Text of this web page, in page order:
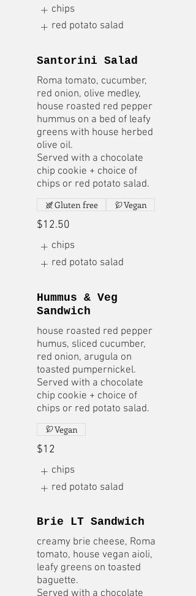
chips
red potato salad
Santorini Salad
Roma tomato, cucumber,
red onion, olive medley,
house roasted red pepper
hummus on a bed of leafy
greens with house herbed
olive oil.
Served with a chocolate
chip cookie + choice of
chips or red potato salad.
$12.50
Gluten free Vegan
chips
red potato salad
Hummus & Veg
Sandwich
house roasted red pepper
humus, sliced cucumber,
red onion, arugula on
toasted pumpernickel.
Served with a chocolate
chip cookie + choice of
chips or red potato salad.
$12
Vegan
chips
red potato salad
Brie LT Sandwich
creamy brie cheese, Roma
tomato, house vegan aioli,
leafy greens on toasted
baguette.